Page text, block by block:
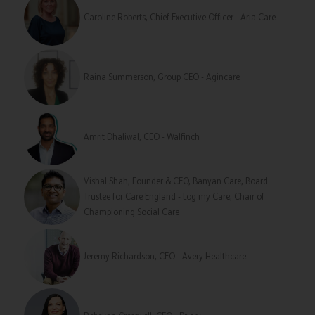
Caroline Roberts, Chief Executive Officer - Aria Care
Raina Summerson, Group CEO - Agincare
Amrit Dhaliwal, CEO - Walfinch
Vishal Shah, Founder & CEO, Banyan Care, Board
Trustee for Care England - Log my Care, Chair of
Championing Social Care
Jeremy Richardson, CEO - Avery Healthcare